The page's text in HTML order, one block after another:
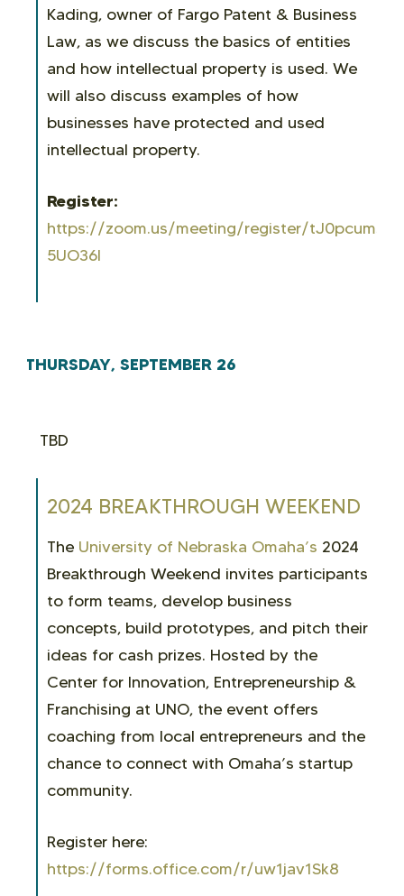
Kading, owner of Fargo Patent & Business
Law, as we discuss the basics of entities
and how intellectual property is used. We
will also discuss examples of how
businesses have protected and used
intellectual property.
Register:
https://zoom.us/meeting/register/
5UO36I
THURSDAY, SEPTEMBER 26
TBD
2024 BREAKTHROUGH WEEKEND
The University of Nebraska Omaha’s 2024
Breakthrough Weekend invites participants
to form teams, develop business
concepts, build prototypes, and pitch their
ideas for cash prizes. Hosted by the
Center for Innovation, Entrepreneurship &
Franchising at UNO, the event offers
coaching from local entrepreneurs and the
chance to connect with Omaha’s startup
community.
Register here:
https://forms.office.com/r/uw1jav1Sk8